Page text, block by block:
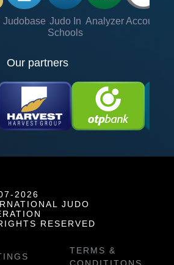
Judobase Judo In
Schools
Analyzer Account
Our partners
2026
JUDO
RESERVED
TERMS &